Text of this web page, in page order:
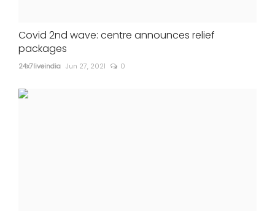
Covid 2nd wave: centre announces relief
packages
24x7liveindia Jun 27, 2021 0